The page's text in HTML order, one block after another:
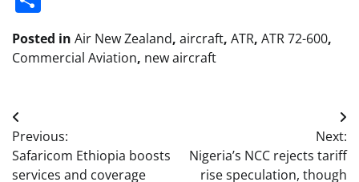
Posted in Air New Zealand, aircraft, ATR, ATR 72-600,
Commercial Aviation, new aircraft
Post
navigation
Previous:
Safaricom Ethiopia boosts
services and coverage
Next:
Nigeria’s NCC rejects tariff
rise speculation, though